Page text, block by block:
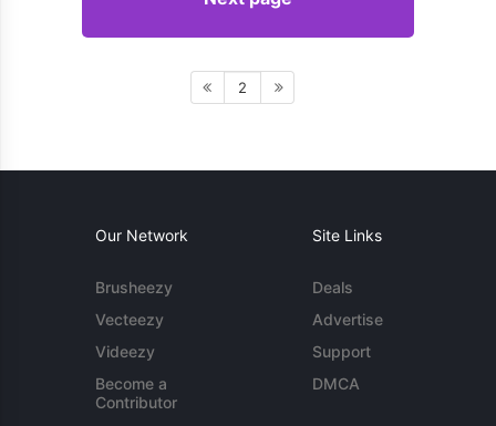
2
Our Network
Brusheezy
Vecteezy
Videezy
Become a
Contributor
Site Links
Deals
Advertise
Support
DMCA